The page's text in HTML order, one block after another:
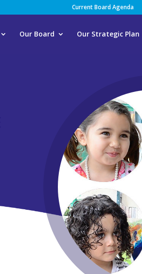
Current Board Agenda
Our Board Our Strategic Plan